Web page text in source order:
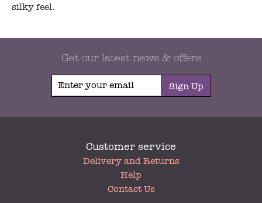
silky feel.
Get our latest news & offers
Sign Up
Customer service
Delivery and Returns
Help
Contact Us